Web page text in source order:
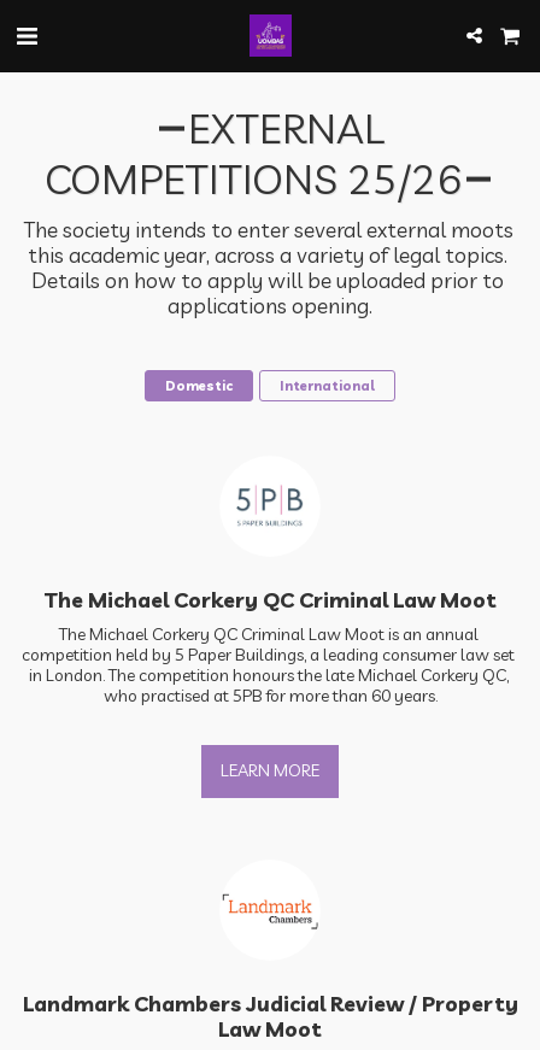
EXTERNAL
COMPETITIONS 25/26
The society intends to enter several external moots
this academic year, across a variety of legal topics.
Details on how to apply will be uploaded prior to
applications opening.
Domestic International
The Michael Corkery QC Criminal Law Moot
The Michael Corkery QC Criminal Law Moot is an annual
competition held by 5 Paper Buildings, a leading consumer law set
in London. The competition honours the late Michael Corkery QC,
who practised at 5PB for more than 60 years.
LEARN MORE
Landmark Chambers Judicial Review / Property
Law Moot